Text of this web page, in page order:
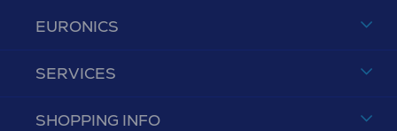
EURONICS
SERVICES
SHOPPING INFO